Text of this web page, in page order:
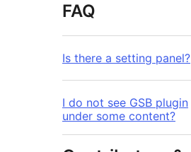
FAQ
Is there a setting panel?
I do not see GSB plugin
under some content?